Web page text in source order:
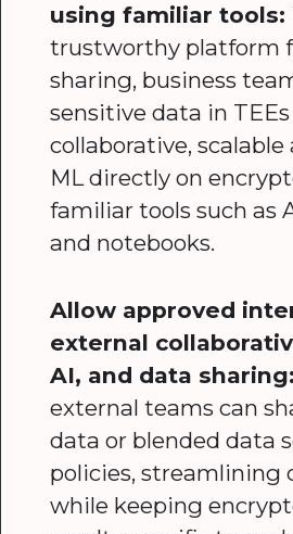
using familiar tools:
trustworthy platform
sharing, business
sensitive data in
collaborative,
ML directly on
familiar tools such as
and notebooks.
Allow approved
external
AI, and data sharing:
external teams can
data or blended data
policies, streamlining
while keeping